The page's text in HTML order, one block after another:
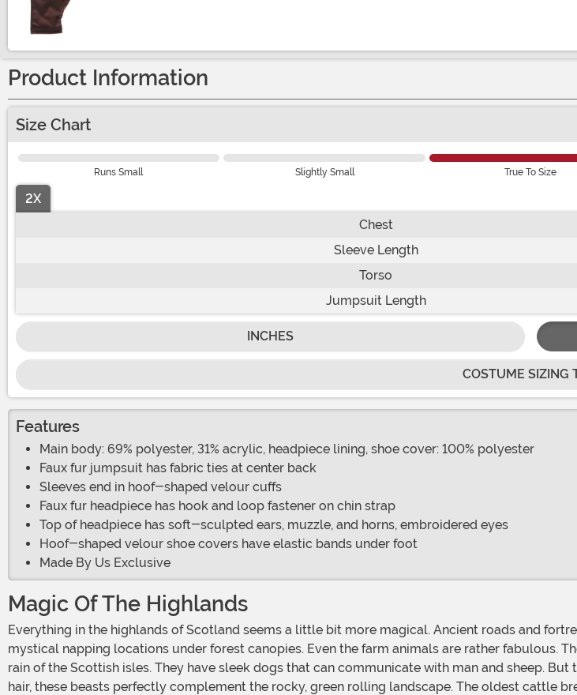
Product Information
Size Chart
Runs Small Slightly Small True To Size
2X
Chest
Sleeve Length
Torso
Jumpsuit Length
INCHES
COSTUME SIZING
Features
Main body: 69% polyester, 31% acrylic, headpiece lining, shoe cover: 100% polyester
Faux fur jumpsuit has fabric ties at center back
Sleeves end in hoof-shaped velour cuffs
Faux fur headpiece has hook and loop fastener on chin strap
Top of headpiece has soft-sculpted ears, muzzle, and horns, embroidered eyes
Hoof-shaped velour shoe covers have elastic bands under foot
Made By Us Exclusive
Magic Of The Highlands
Everything in the highlands of Scotland seems a little bit more magical. Ancient roads and fortresses pepper the rolling country hills. Mounds of pillow-soft moss create
mystical napping locations under forest canopies. Even the farm animals are rather fabulous.
rain of the Scottish isles. They have sleek dogs that can communicate with man and sheep.
hair, these beasts perfectly complement the rocky, green rolling landscape. The oldest cattle